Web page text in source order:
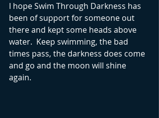
I hope Swim Through Darkness has
been of support for someone out
there and kept some heads above
water.  Keep swimming, the bad
times pass, the darkness does come
and go and the moon will shine
again.